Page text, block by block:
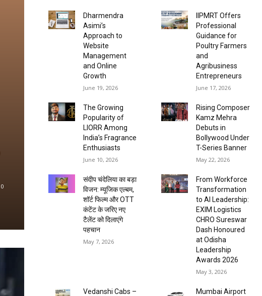
0
Dharmendra
Asimi’s
Approach to
Website
Management
and Online
Growth
June 19, 2026
IIPMRT Offers
Professional
Guidance for
Poultry Farmers
and
Agribusiness
Entrepreneurs
June 17, 2026
The Growing
Popularity of
LIORR Among
India’s Fragrance
Enthusiasts
June 10, 2026
Rising Composer
Kamz Mehra
Debuts in
Bollywood Under
T-Series Banner
May 22, 2026
संदीप चंदेलिया का बड़ा
विजन: म्यूजिक एल्बम,
शॉर्ट फिल्म और OTT
कंटेंट के जरिए नए
टैलेंट को दिलाएंगे
पहचान
May 7, 2026
From Workforce
Transformation
to AI Leadership:
EXIM Logistics
CHRO Sureswar
Dash Honoured
at Odisha
Leadership
Awards 2026
May 3, 2026
Vedanshi Cabs – Mumbai Airport